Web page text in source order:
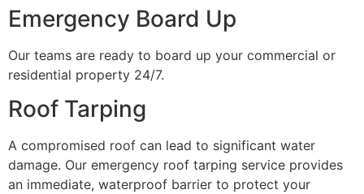
Emergency Board Up
Our teams are ready to board up your commercial or
residential property 24/7.
Roof Tarping
A compromised roof can lead to significant water
damage. Our emergency roof tarping service provides
an immediate, waterproof barrier to protect your